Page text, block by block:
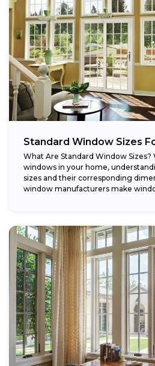
Standard Window Sizes
What Are Standard Window Sizes?
windows in your home,
sizes and their corresponding
window manufacturers make